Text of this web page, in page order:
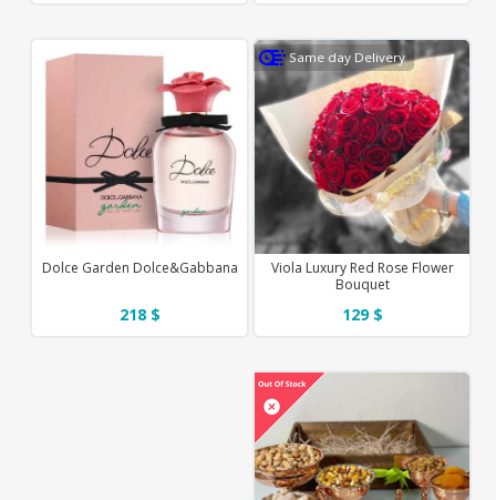
Same day Delivery
Viola Luxury Red Rose Flower
Bouquet
129 $
Dolce Garden Dolce&Gabbana
218 $